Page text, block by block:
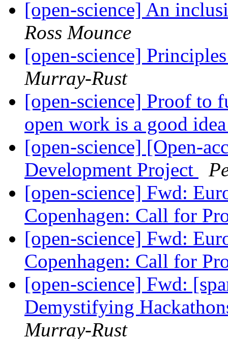
[open-science] An
Ross Mounce
[open-science]
Murray-Rust
[open-science] Proof to
open work is a good
[open-science] [Open-
Development Project
[open-science] Fwd:
Copenhagen: Call for
[open-science] Fwd:
Copenhagen: Call for
[open-science] Fwd:
Demystifying
Murray-Rust